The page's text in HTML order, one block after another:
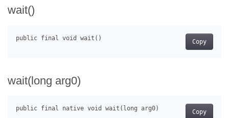
wait()
Copy
wait(long arg0)
Copy